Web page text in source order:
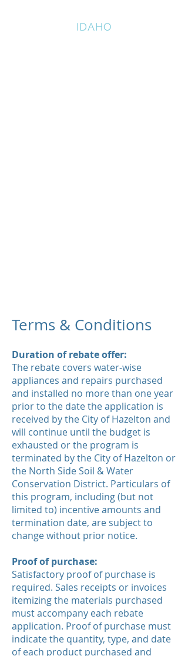
IDAHO
Terms & Conditions
Duration of rebate offer:
The rebate covers water-wise
appliances and repairs purchased
and installed no more than one year
prior to the date the application is
received by the City of Hazelton and
will continue until the budget is
exhausted or the program is
terminated by the City of Hazelton or
the North Side Soil & Water
Conservation District. Particulars of
this program, including (but not
limited to) incentive amounts and
termination date, are subject to
change without prior notice.
Proof of purchase:
Satisfactory proof of purchase is
required. Sales receipts or invoices
itemizing the materials purchased
must accompany each rebate
application. Proof of purchase must
indicate the quantity, type, and date
of each product purchased and